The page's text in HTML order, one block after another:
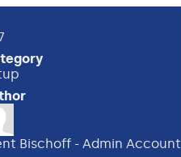
Bischoff - Admin Account